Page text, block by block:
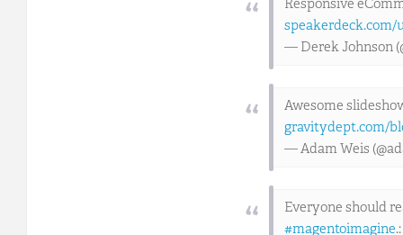
Responsive
— Derek Johnson
Awesome
gravitydept.com/
— Adam Weis
Everyone should
#magentoimagine